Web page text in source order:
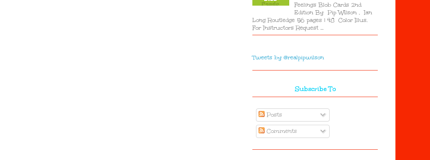
Feelings Blob Cards 2nd
Edition By Pip Wilson , Ian
Long Routledge 56 pages | 48 Color Illus.
For Instructors Request ...
Tweets by @realpipwilson
Subscribe To
Posts
Comments